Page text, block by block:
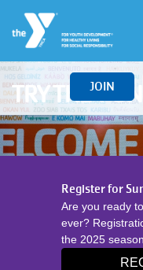
Skip to main content
navigation
(mobile)
LOCATIONS
SCHEDULES
JOIN
TRY THE Y
Register for
Are you ready
ever?
the 2025